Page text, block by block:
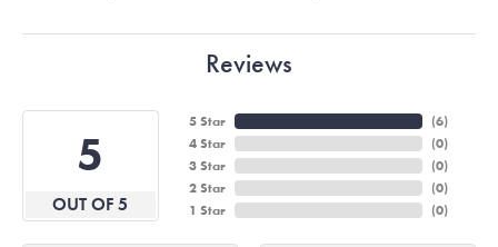
Reviews
5
OUT OF 5
5 Star
4 Star
3 Star
2 Star
1 Star
(6)
(0)
(0)
(0)
(0)